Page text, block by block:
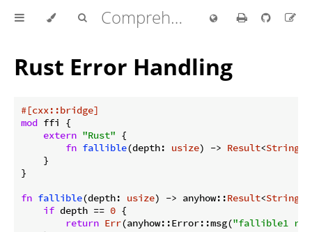
Comprehensive Rust 🦀
Rust Error Handling
#[cxx::bridge]
mod ffi {
extern "Rust" {
fn fallible(depth: usize) -> Result<String
    }
}
fn fallible(depth: usize) -> anyhow::Result<String
if depth == 0 {
return Err(anyhow::Error::msg("fallible1